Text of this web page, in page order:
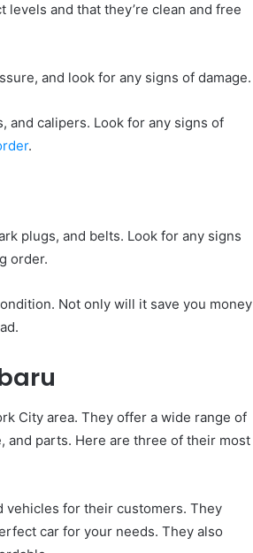
levels and that they’re clean and free
and look for any signs of damage.
and calipers. Look for any signs of
.
plugs, and belts. Look for any signs
order.
Not only will it save you money
City area. They offer a wide range of
and parts. Here are three of their most
vehicles for their customers. They
car for your needs. They also